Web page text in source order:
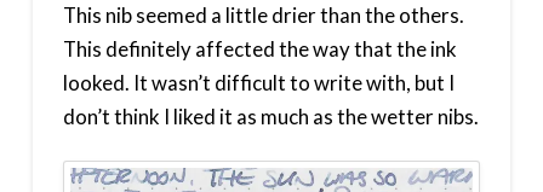
This nib seemed a little drier than the others.
This definitely affected the way that the ink
looked. It wasn’t difficult to write with, but I
don’t think I liked it as much as the wetter nibs.